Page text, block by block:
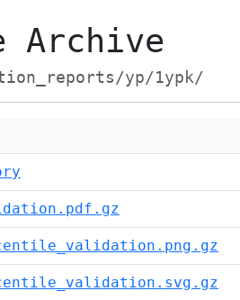
Archive
yp/1ypk/